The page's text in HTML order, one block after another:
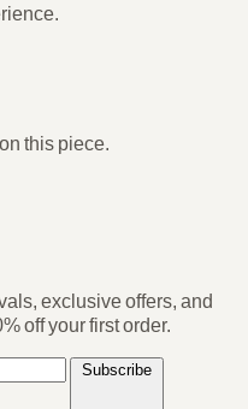
this piece.
exclusive offers, and
off your first order.
Subscribe